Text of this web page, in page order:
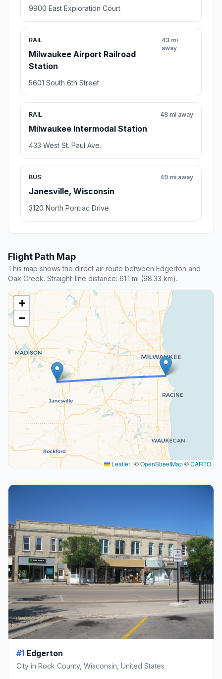
9900 East Exploration Court
RAIL
Milwaukee Airport Railroad
Station
43 mi
away
5601 South 6th Street
RAIL
Milwaukee Intermodal Station
48 mi away
433 West St. Paul Ave.
BUS
Janesville, Wisconsin
49 mi away
3120 North Pontiac Drive
Flight Path Map
This map shows the direct air route between Edgerton and
Oak Creek. Straight-line distance: 61.1 mi (98.33 km).
+
−
Leaflet | ©OpenStreetMap©CARTO
#1 Edgerton
City in Rock County, Wisconsin, United States